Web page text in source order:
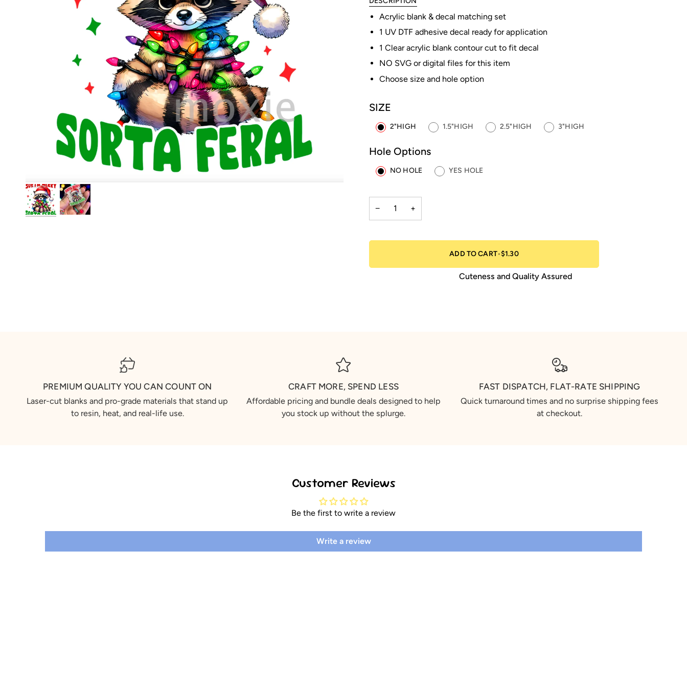
Acrylic blank & decal matching set
1 UV DTF adhesive decal ready for application
1 Clear acrylic blank contour cut to fit decal
NO SVG or digital files for this item
Choose size and hole option
SIZE
2"HIGH 1.5"HIGH 2.5"HIGH 3"HIGH
Hole Options
NO HOLE YES HOLE
− +
ADD TO CART•$1.30
Cuteness and Quality Assured
PREMIUM QUALITY YOU CAN COUNT ON
Laser-cut blanks and pro-grade materials that stand up
to resin, heat, and real-life use.
CRAFT MORE, SPEND LESS
Affordable pricing and bundle deals designed to help
you stock up without the splurge.
FAST DISPATCH, FLAT-RATE SHIPPING
Quick turnaround times and no surprise shipping fees
at checkout.
Customer Reviews
Be the first to write a review
Write a review